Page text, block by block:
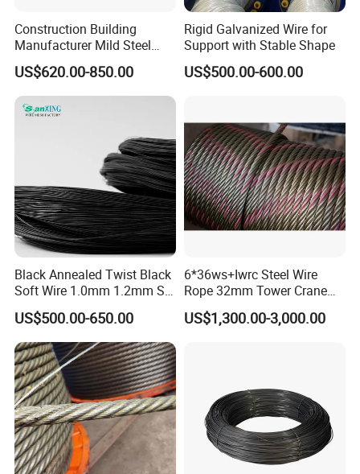
Construction Building
Manufacturer Mild Steel
Binding Wire Rebar Iron Tie
Wire Alambre Recocido
Black Annealed Iron Wire
US$620.00-850.00
Rigid Galvanized Wire for
Support with Stable Shape
US$500.00-600.00
Black Annealed Twist Black
Soft Wire 1.0mm 1.2mm Six
Twisted
US$500.00-650.00
6*36ws+Iwrc Steel Wire
Rope 32mm Tower Crane
Wire Rope
US$1,300.00-3,000.00